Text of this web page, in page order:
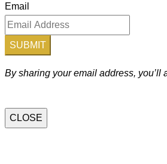
Email
SUBMIT
By sharing your email address,
CLOSE